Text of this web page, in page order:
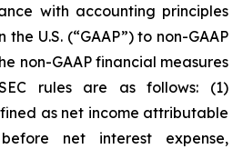
with accounting principles
U.S. (“GAAP”) to non-GAAP
non-GAAP financial measures
rules are as follows: (1)
as net income attributable
net interest expense,